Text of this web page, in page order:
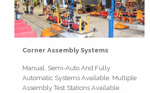
Corner Assembly Systems
Manual, Semi-Auto And Fully
Automatic Systems Available. Multiple
Assembly Test Stations Available.